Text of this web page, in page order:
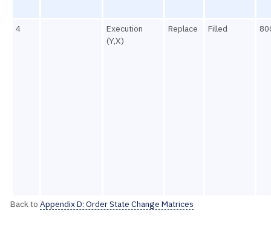
4
Execution
(Y,X)
Replace Filled
Back to Appendix D: Order State Change Matrices